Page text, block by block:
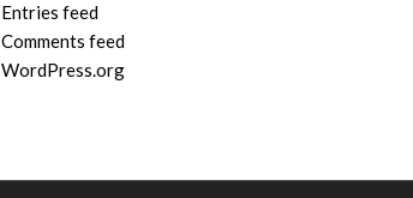
Entries feed
Comments feed
WordPress.org